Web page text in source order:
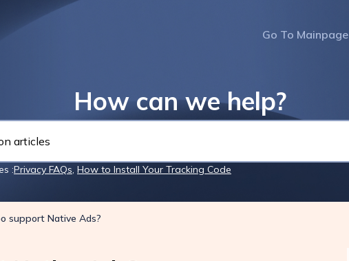
Go To Mainpage
How can we help?
:Privacy FAQs, How to Install Your Tracking Code
support Native Ads?